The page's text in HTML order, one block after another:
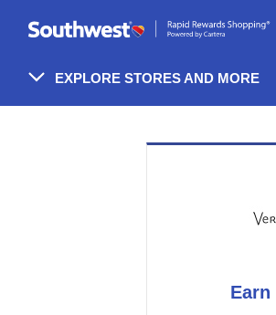
header
EXPLORE STORES AND MORE
Merchant
earn